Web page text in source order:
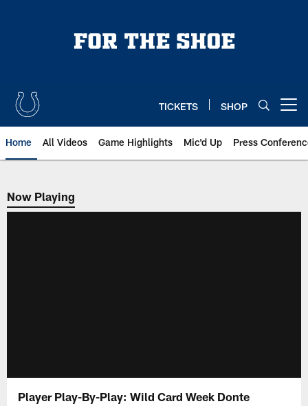
TICKETS SHOP
Home All Videos Game Highlights Mic'd Up Press
Now Playing
Now Playing
Player Play-By-Play: Wild Card Week Donte